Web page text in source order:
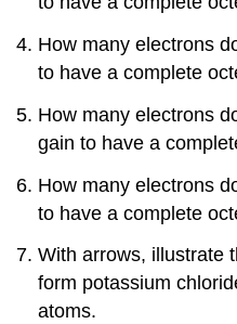
How many electrons
to have a complete
How many electrons
gain to have a
How many electrons
to have a complete
With arrows, illustrate
form potassium
atoms.